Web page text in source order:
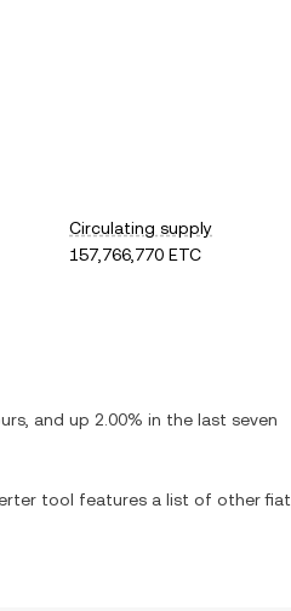
Circulating supply
157,766,770 ETC
and up 2.00% in the last seven
tool features a list of other fiat